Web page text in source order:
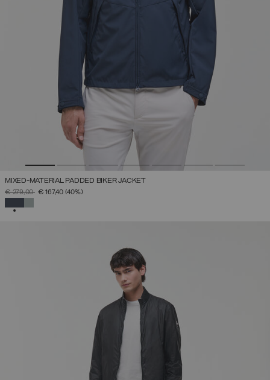
MIXED-MATERIAL PADDED BIKER JACKET
PRICE REDUCED FROM
€ 279,00TO€ 167,40 (40%)